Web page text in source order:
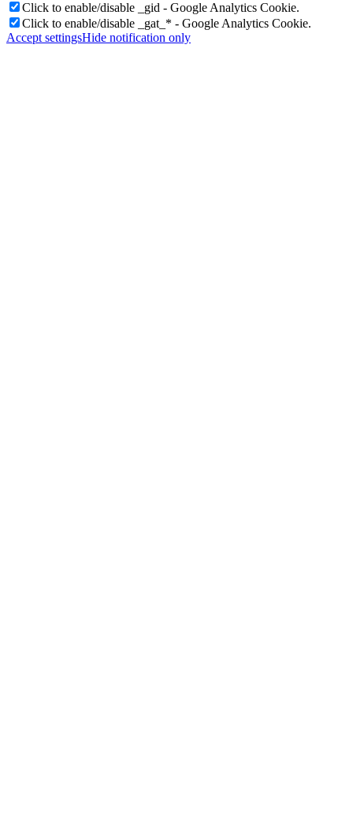
Click to enable/disable _gid - Google Analytics Cookie.
Click to enable/disable _gat_* - Google Analytics Cookie.
Accept settingsHide notification only